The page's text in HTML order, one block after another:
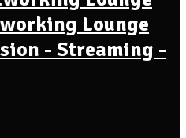
Lounge
- Streaming -